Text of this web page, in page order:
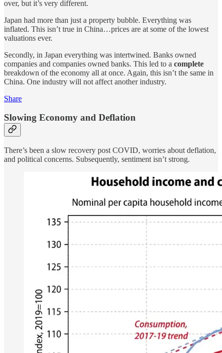
over, but it’s very different.
Japan had more than just a property bubble. Everything was
inflated. This isn’t true in China…prices are at some of the lowest
valuations ever.
Secondly, in Japan everything was intertwined. Banks owned
companies and companies owned banks. This led to a complete
breakdown of the economy all at once. Again, this isn’t the same in
China. One industry will not affect another industry.
Share
Slowing Economy and Deflation
There’s been a slow recovery post COVID, worries about deflation,
and political concerns. Subsequently, sentiment isn’t strong.